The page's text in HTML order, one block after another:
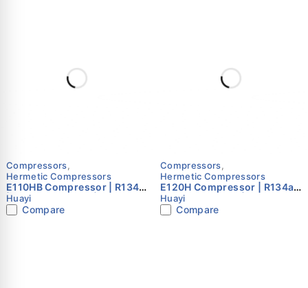
Compressors,
Hermetic Compressors
E110HB Compressor | R134a
| 220–240V 50Hz | Single
Phase | Huayi
Huayi
Compare
Compressors,
Hermetic Compressors
E120H Compressor | R134a |
220–240V 50Hz | Single
Phase | Huayi
Huayi
Compare